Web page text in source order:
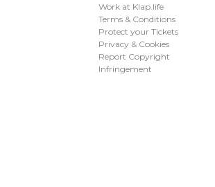
Work at Klap.life
Terms & Conditions
Protect your Tickets
Privacy & Cookies
Report Copyright
Infringement